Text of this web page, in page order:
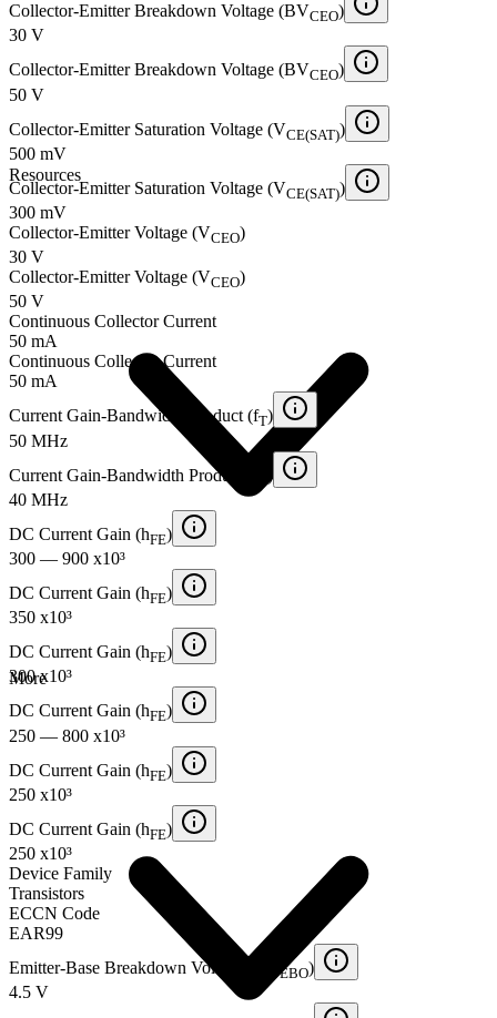
Resources
More
Collector-Emitter Breakdown Voltage (BVCEO)
30 V
Collector-Emitter Breakdown Voltage (BVCEO)
50 V
Collector-Emitter Saturation Voltage (VCE(SAT))
500 mV
Collector-Emitter Saturation Voltage (VCE(SAT))
300 mV
Collector-Emitter Voltage (VCEO)
30 V
Collector-Emitter Voltage (VCEO)
50 V
Continuous Collector Current
50 mA
Continuous Collector Current
50 mA
Current Gain-Bandwidth Product (fT)
50 MHz
Current Gain-Bandwidth Product (f
)
40 MHz
DC Current Gain (hFE)
300 — 900 x10³
DC Current Gain (hFE)
350 x10³
DC Current Gain (hFE)
300 x10³
DC Current Gain (hFE)
250 — 800 x10³
DC Current Gain (hFE)
250 x10³
DC Current Gain (hFE)
250 x10³
Device Family
Transistors
ECCN Code
EAR99
Emitter-Base Breakdown Voltage (BV EBO)
4.5 V